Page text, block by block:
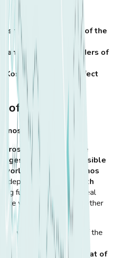
as the volcanic jewel of the
and geological wonders of
Kos and plan the perfect
Nisyros
active
largest and most accessible
. Known as
Stefanos
depression is
filled with
fumaroles, and a surreal
you’ve landed on another
wide
, making it one of the
inside , feeling the
heat of